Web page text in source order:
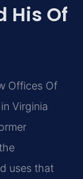
His Of
Offices Of
Virginia
uses that